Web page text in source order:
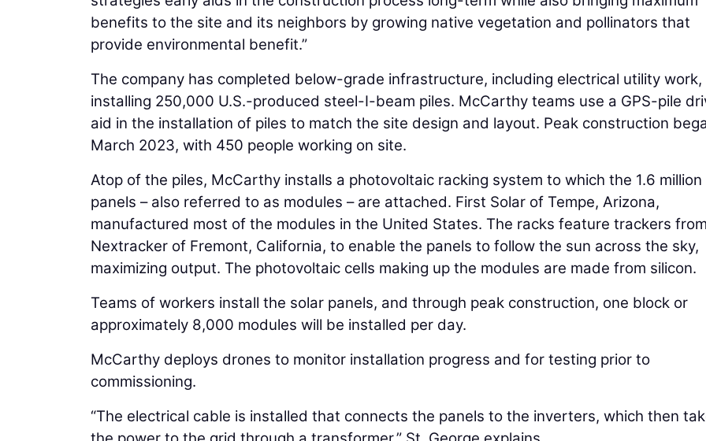
benefits to the site and its neighbors by growing native vegetation and pollinators that
provide environmental benefit.”
The company has completed below-grade infrastructure, including electrical utility work,
installing 250,000 U.S.-produced steel-I-beam piles. McCarthy teams use a GPS-pile
aid in the installation of piles to match the site design and layout. Peak construction
March 2023, with 450 people working on site.
Atop of the piles, McCarthy installs a photovoltaic racking system to which the 1.6 million
panels – also referred to as modules – are attached. First Solar of Tempe, Arizona,
manufactured most of the modules in the United States. The racks feature trackers from
Nextracker of Fremont, California, to enable the panels to follow the sun across the sky,
maximizing output. The photovoltaic cells making up the modules are made from silicon.
Teams of workers install the solar panels, and through peak construction, one block or
approximately 8,000 modules will be installed per day.
McCarthy deploys drones to monitor installation progress and for testing prior to
commissioning.
“The electrical cable is installed that connects the panels to the inverters, which then